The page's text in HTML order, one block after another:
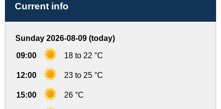
Current info
Sunday 2026-08-09 (today)
09:00 18 to 22 °C
12:00 23 to 25 °C
15:00 26 °C